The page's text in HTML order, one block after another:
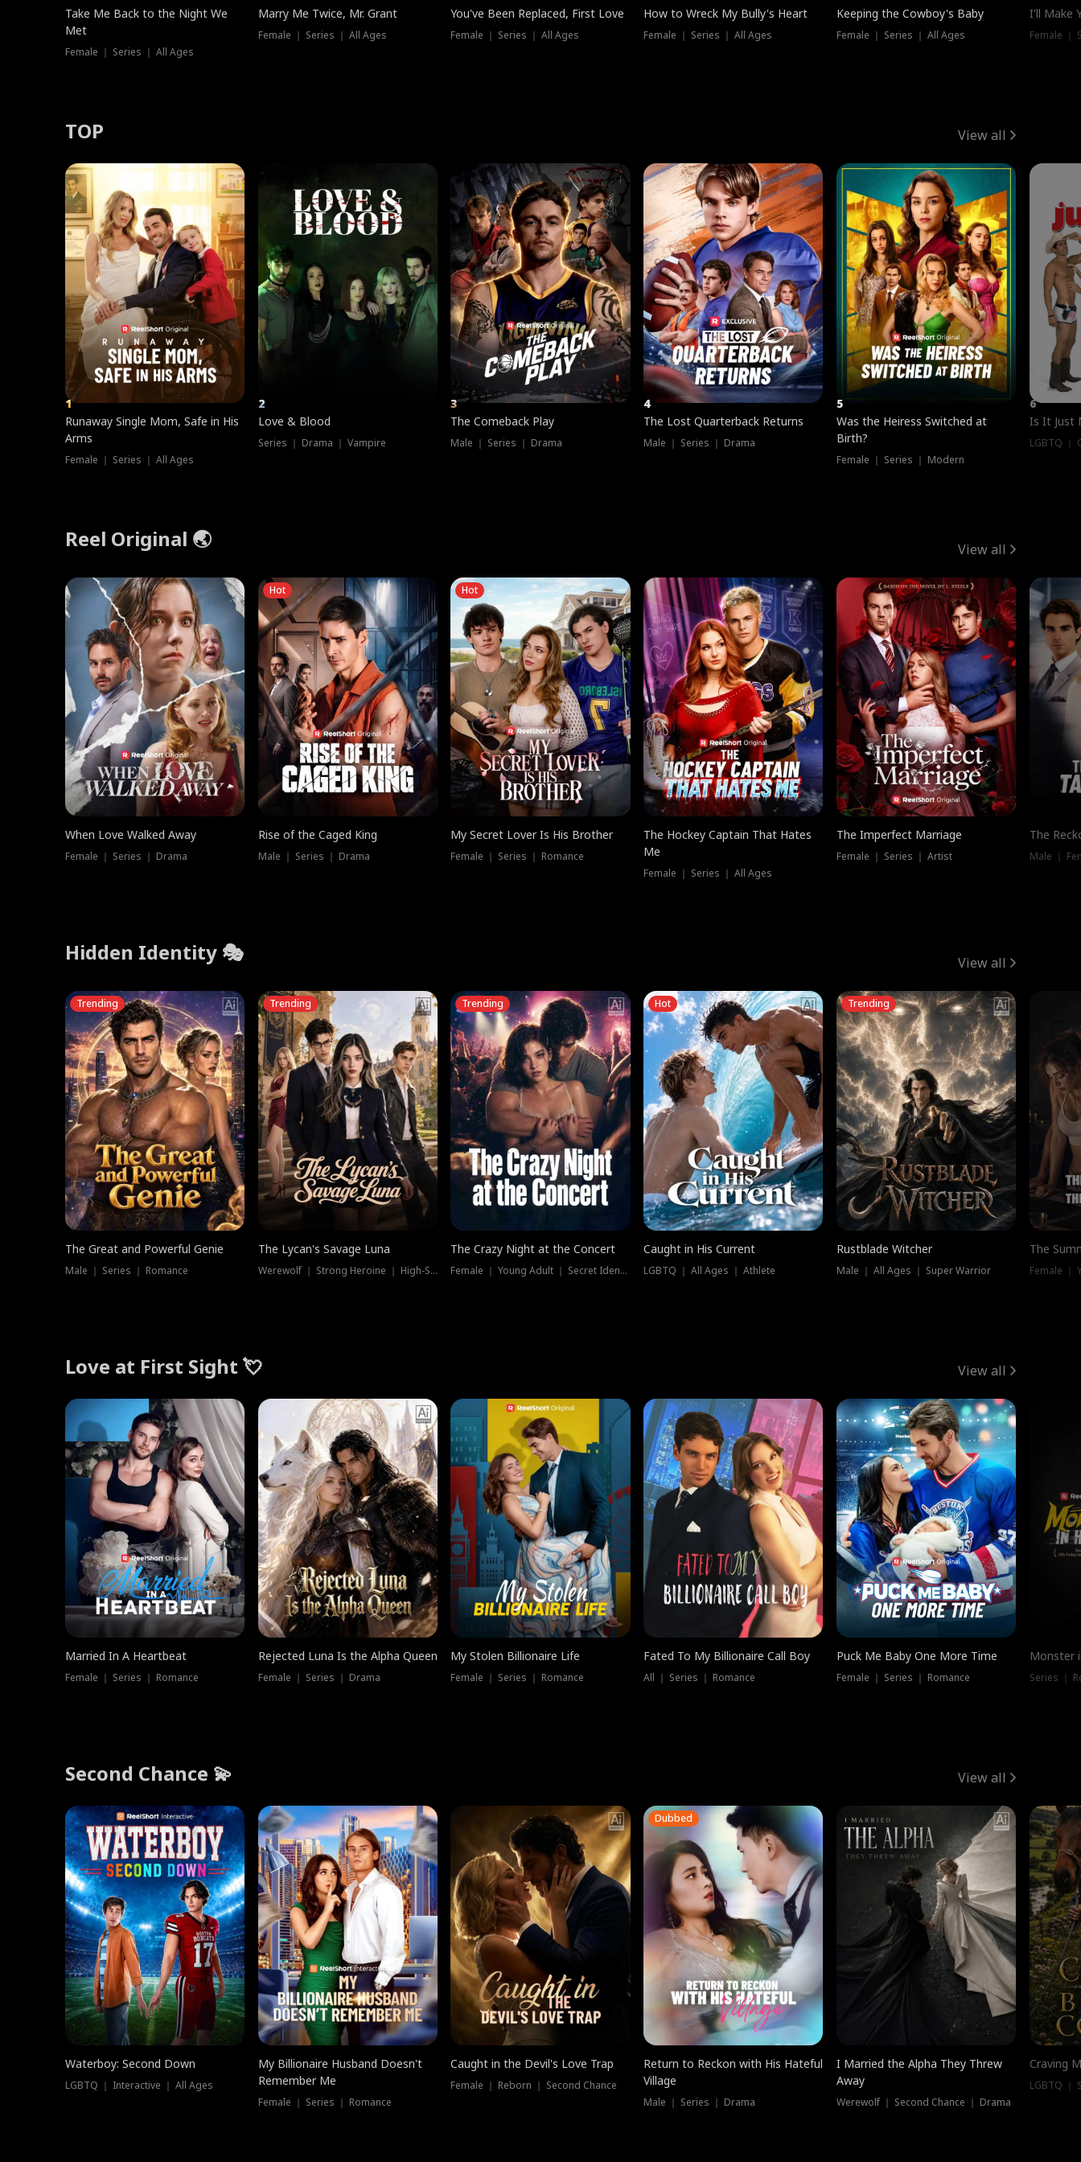
Take Me Back to the Night We
Met
Female ｜ Series ｜ All Ages
Marry Me Twice, Mr. Grant
Female ｜ Series ｜ All Ages
You've Been Replaced, First Love
Female ｜ Series ｜ All Ages
How to Wreck My Bully's Heart
Female ｜ Series ｜ All Ages
Keeping the Cowboy's Baby
Female ｜ Series ｜ All Ages
I'll Make
Female ｜
TOP View all
1
Runaway Single Mom, Safe in His
Arms
Female ｜ Series ｜ All Ages
2
Love & Blood
Series ｜ Drama ｜ Vampire
3
The Comeback Play
Male ｜ Series ｜ Drama
4
The Lost Quarterback Returns
Male ｜ Series ｜ Drama
5
Was the Heiress Switched at
Birth?
Female ｜ Series ｜ Modern
6
Is It Just
LGBTQ ｜
Reel Original 🌏 View all
When Love Walked Away
Female ｜ Series ｜ Drama
Hot
Rise of the Caged King
Male ｜ Series ｜ Drama
Hot
My Secret Lover Is His Brother
Female ｜ Series ｜ Romance
The Hockey Captain That Hates
Me
Female ｜ Series ｜ All Ages
The Imperfect Marriage
Female ｜ Series ｜ Artist
The
Male ｜
Hidden Identity 🎭 View all
Trending
The Great and Powerful Genie
Male ｜ Series ｜ Romance
Trending
The Lycan's Savage Luna
Werewolf ｜ Strong Heroine ｜ High-Stakes
Trending
The Crazy Night at the Concert
Female ｜ Young Adult ｜ Secret Identity
Hot
Caught in His Current
LGBTQ ｜ All Ages ｜ Athlete
Trending
Rustblade Witcher
Male ｜ All Ages ｜ Super Warrior
The
Love at First Sight 💘 View all
Married In A Heartbeat
Female ｜ Series ｜ Romance
Rejected Luna Is the Alpha Queen
Female ｜ Series ｜ Drama
My Stolen Billionaire Life
Female ｜ Series ｜ Romance
Fated To My Billionaire Call Boy
All ｜ Series ｜ Romance
Puck Me Baby One More Time
Female ｜ Series ｜ Romance
Monster
Series ｜
Second Chance 💫 View all
Waterboy: Second Down
LGBTQ ｜ Interactive ｜ All Ages
My Billionaire Husband Doesn't
Remember Me
Female ｜ Series ｜ Romance
Caught in the Devil's Love Trap
Female ｜ Reborn ｜ Second Chance
Dubbed
Return to Reckon with His Hateful
Village
Male ｜ Series ｜ Drama
I Married the Alpha They Threw
Away
Werewolf ｜ Second Chance ｜ Drama
Craving
LGBTQ ｜